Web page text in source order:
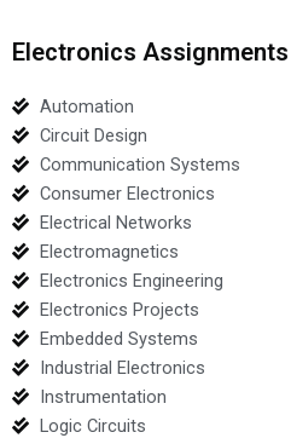
Electronics Assignments
Automation
Circuit Design
Communication Systems
Consumer Electronics
Electrical Networks
Electromagnetics
Electronics Engineering
Electronics Projects
Embedded Systems
Industrial Electronics
Instrumentation
Logic Circuits